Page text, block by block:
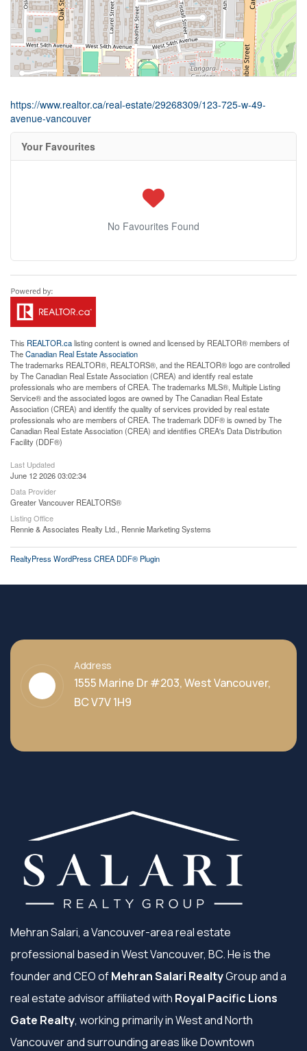
https://www.realtor.ca/real-estate/29268309/123-725-w-49-
avenue-vancouver
Your Favourites
No Favourites Found
This REALTOR.calisting content is owned and licensed by REALTOR® members of
TheCanadian Real Estate Association
The trademarks REALTOR®, REALTORS®, and the REALTOR® logo are controlled
by The Canadian Real Estate Association (CREA) and identify real estate
professionals who are members of CREA. The trademarks MLS®, Multiple Listing
Service® and the associated logos are owned by The Canadian Real Estate
Association (CREA) and identify the quality of services provided by real estate
professionals who are members of CREA. The trademark DDF® is owned by The
Canadian Real Estate Association (CREA) and identifies CREA's Data Distribution
Facility (DDF®)
Last Updated
June 12 2026 03:02:34
Data Provider
Greater Vancouver REALTORS®
Listing Office
Rennie & Associates Realty Ltd., Rennie Marketing Systems
RealtyPress WordPress CREA DDF® Plugin
Address
1555 Marine Dr #203, West Vancouver,
BC V7V 1H9
Mehran Salari, a Vancouver-area real estate
professional based in West Vancouver, BC. He is the
founder and CEO ofMehran Salari RealtyGroup and a
real estate advisor affiliated with Royal Pacific Lions
Gate Realty, working primarily in West and North
Vancouver and surrounding areas like Downtown